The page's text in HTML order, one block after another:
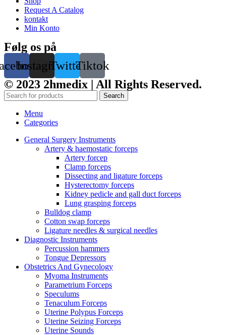
Request A Catalog
kontakt
Min Konto
Følg os på
InstagramTwitterTiktok
© 2023 2hmedix | All Rights Reserved.
Search
Menu
Categories
General Surgery Instruments
Artery & haemostatic forceps
Artery forcep
Clamp forceps
Dissecting and ligature forceps
Hysterectomy forceps
Kidney pedicle and gall duct forceps
Lung grasping forceps
Bulldog clamp
Cotton swap forceps
Ligature needles & surgical needles
Diagnostic Instruments
Percussion hammers
Tongue Depressors
Obstetrics And Gynecology
Myoma Instruments
Parametrium Forceps
Speculums
Tenaculum Forceps
Uterine Polypus Forceps
Uterine Seizing Forceps
Uterine Sounds